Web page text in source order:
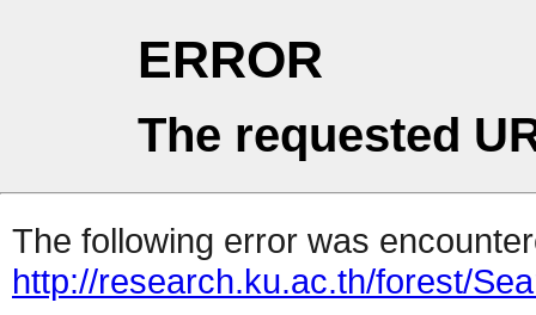
ERROR
The requested
The following error was
http://research.ku.ac.th/forest/